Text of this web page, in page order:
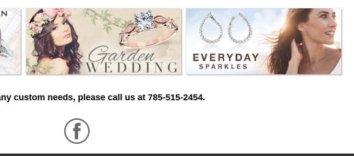
custom needs, please call us at 785-515-2454.